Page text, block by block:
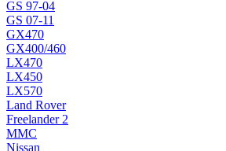
GS 97-04
GS 07-11
GX470
GX400/460
LX470
LX450
LX570
Land Rover
Freelander 2
MMC
Nissan